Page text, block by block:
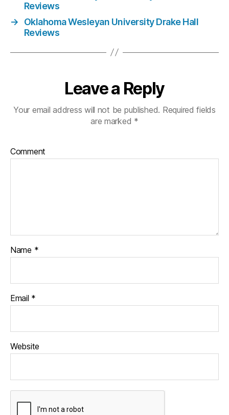
Reviews
→
Oklahoma Wesleyan University Drake Hall
Reviews
Leave a Reply
Your email address will not be published. Required fields
are marked *
Comment
Name *
Email *
Website